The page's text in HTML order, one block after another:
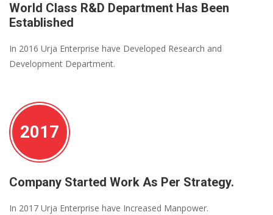
World Class R&D Department Has Been
Established
In 2016 Urja Enterprise have Developed Research and
Development Department.
2017
Company Started Work As Per Strategy.
In 2017 Urja Enterprise have Increased Manpower.